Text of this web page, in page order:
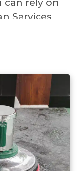
can rely on
Services